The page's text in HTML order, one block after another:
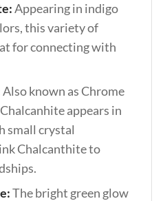
Appearing in indigo
this variety of
for connecting with
Also known as Chrome
appears in
small crystal
Chalcanthite to
The bright green glow